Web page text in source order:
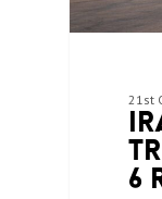
21st
6